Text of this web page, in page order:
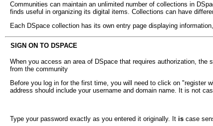
Communities can maintain an unlimited number of collections in
finds useful in organizing its digital items. Collections can have
Each DSpace collection has its own entry page displaying
SIGN ON TO DSPACE
When you access an area of DSpace that requires authorization,
from the community
Before you log in for the first time, you will need to click on "register
address should include your username and domain name. It is not
Type your password exactly as you entered it originally. It is case